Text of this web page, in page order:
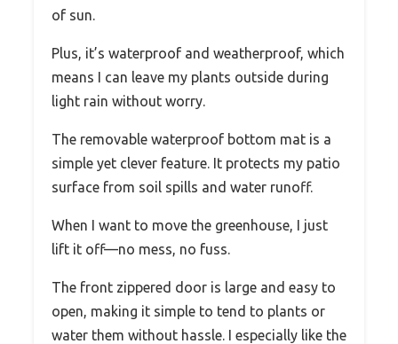
of sun.
Plus, it’s waterproof and weatherproof, which
means I can leave my plants outside during
light rain without worry.
The removable waterproof bottom mat is a
simple yet clever feature. It protects my patio
surface from soil spills and water runoff.
When I want to move the greenhouse, I just
lift it off—no mess, no fuss.
The front zippered door is large and easy to
open, making it simple to tend to plants or
water them without hassle. I especially like the